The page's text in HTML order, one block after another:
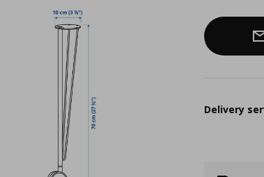
Delivery